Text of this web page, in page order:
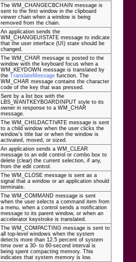
The WM_CHANGECBCHAIN message is
sent to the first window in the clipboard
viewer chain when a window is being
removed from the chain.
An application sends the
WM_CHANGEUISTATE message to indicate
that the user interface (UI) state should be
changed.
The WM_CHAR message is posted to the
window with the keyboard focus when a
WM_KEYDOWN message is translated by
theTranslateMessage function. The
WM_CHAR message contains the character
code of the key that was pressed.
Sent by a list box with the
LBS_WANTKEYBOARDINPUT style to its
owner in response to a WM_CHAR
message.
The WM_CHILDACTIVATE message is sent
to a child window when the user clicks the
window's title bar or when the window is
activated, moved, or sized.
An application sends a WM_CLEAR
message to an edit control or combo box to
delete (clear) the current selection, if any,
from the edit control.
The WM_CLOSE message is sent as a
signal that a window or an application should
terminate.
The WM_COMMAND message is sent
when the user selects a command item from
a menu, when a control sends a notification
message to its parent window, or when an
accelerator keystroke is translated.
The WM_COMPACTING message is sent to
all top-level windows when the system
detects more than 12.5 percent of system
time over a 30- to 60-second interval is
being spent compacting memory. This
indicates that system memory is low.